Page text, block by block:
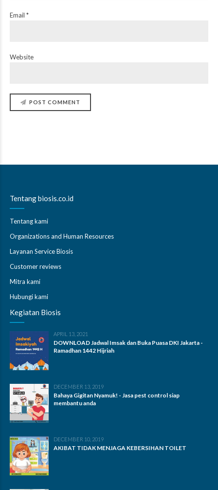
Email *
Website
POST COMMENT
Tentang biosis.co.id
Tentang kami
Organizations and Human Resources
Layanan Service Biosis
Customer reviews
Mitra kami
Hubungi kami
Kegiatan Biosis
APRIL 13, 2021
DOWNLOAD Jadwal Imsak dan Buka Puasa DKI Jakarta -
Ramadhan 1442 Hijriah
DECEMBER 13, 2019
Bahaya Gigitan Nyamuk! - Jasa pest control siap
membantu anda
DECEMBER 10, 2019
AKIBAT TIDAK MENJAGA KEBERSIHAN TOILET